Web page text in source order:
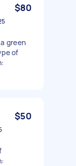
$80
green
of
$50